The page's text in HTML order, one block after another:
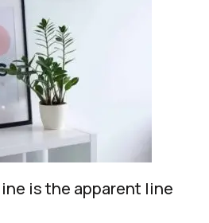
is the apparent line